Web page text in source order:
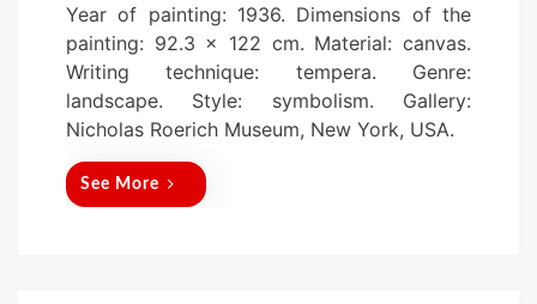
s
t
e
d
o
n
Year of painting: 1936. Dimensions of the
painting: 92.3 x 122 cm. Material: canvas.
Writing technique: tempera. Genre:
landscape. Style: symbolism. Gallery:
Nicholas Roerich Museum, New York, USA.
See More